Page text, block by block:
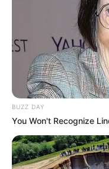
BUZZ DAY
You Won't Recognize